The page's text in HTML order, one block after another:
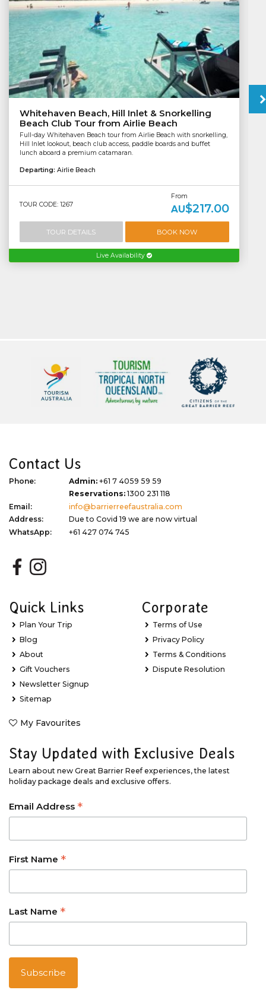
Whitehaven Beach, Hill Inlet & Snorkelling
Beach Club Tour from Airlie Beach
Full-day Whitehaven Beach tour from Airlie Beach with snorkelling,
Hill Inlet lookout, beach club access, paddle boards and buffet
lunch aboard a premium catamaran.
Departing: Airlie Beach
TOUR CODE: 1267
From
AU$217.00
TOUR DETAILS BOOK NOW
Live Availability
Contact Us
Phone: Admin: +61 7 4059 59 59
Reservations:1300 231 118
Email:
info@barrierreefaustralia.com
Address:
Due to Covid 19 we are now virtual
WhatsApp:
+61 427 074 745
Quick Links
Plan Your Trip
Blog
About
Gift Vouchers
Newsletter Signup
Sitemap
My Favourites
Corporate
Terms of Use
Privacy Policy
Terms & Conditions
Dispute Resolution
Stay Updated with Exclusive Deals
Learn about new Great Barrier Reef experiences, the latest
holiday package deals and exclusive offers.
Email Address *
First Name *
Last Name *